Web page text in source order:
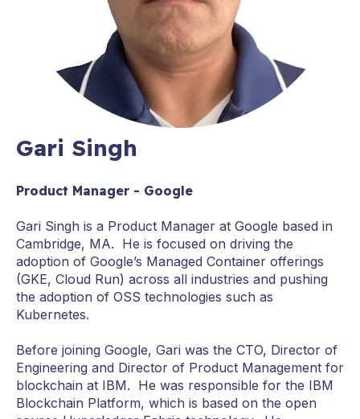
Gari Singh
Product Manager - Google
Gari Singh is a Product Manager at Google based in
Cambridge, MA. He is focused on driving the
adoption of Google’s Managed Container offerings
(GKE, Cloud Run) across all industries and pushing
the adoption of OSS technologies such as
Kubernetes.
Before joining Google, Gari was the CTO, Director of
Engineering and Director of Product Management for
blockchain at IBM. He was responsible for the IBM
Blockchain Platform, which is based on the open